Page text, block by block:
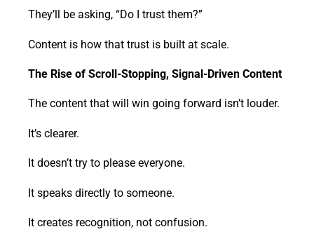
They’ll be asking, “Do I trust them?”
Content is how that trust is built at scale.
The Rise of Scroll-Stopping, Signal-Driven Content
The content that will win going forward isn’t louder.
It’s clearer.
It doesn’t try to please everyone.
It speaks directly to someone.
It creates recognition, not confusion.